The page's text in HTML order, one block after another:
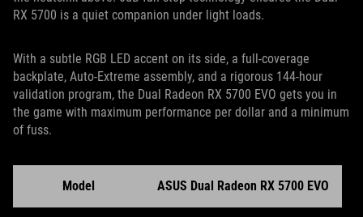
RX 5700 is a quiet companion under light loads.
With a subtle RGB LED accent on its side, a full-coverage
backplate, Auto-Extreme assembly, and a rigorous 144-hour
validation program, the Dual Radeon RX 5700 EVO gets you in
the game with maximum performance per dollar and a minimum
of fuss.
Model ASUS Dual Radeon RX 5700 EVO